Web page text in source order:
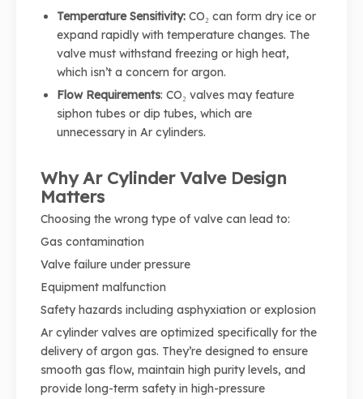
Temperature Sensitivity: CO₂ can form dry ice or
expand rapidly with temperature changes. The
valve must withstand freezing or high heat,
which isn’t a concern for argon.
Flow Requirements: CO₂ valves may feature
siphon tubes or dip tubes, which are
unnecessary in Ar cylinders.
Why Ar Cylinder Valve Design
Matters
Choosing the wrong type of valve can lead to:
Gas contamination
Valve failure under pressure
Equipment malfunction
Safety hazards including asphyxiation or explosion
Ar cylinder valves are optimized specifically for the
delivery of argon gas. They’re designed to ensure
smooth gas flow, maintain high purity levels, and
provide long-term safety in high-pressure